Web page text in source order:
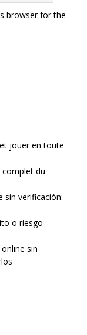
browser for the
jouer en toute
complet du
sin verificación:
o riesgo
sin